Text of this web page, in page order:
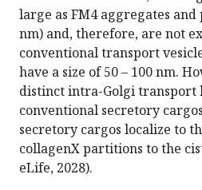
large as FM4 aggregates
nm) and, therefore, are not
conventional transport
have a size of 50 – 100 nm.
distinct intra-Golgi transport
conventional secretory
secretory cargos localize to
collagenX partitions to the
eLife, 2028).